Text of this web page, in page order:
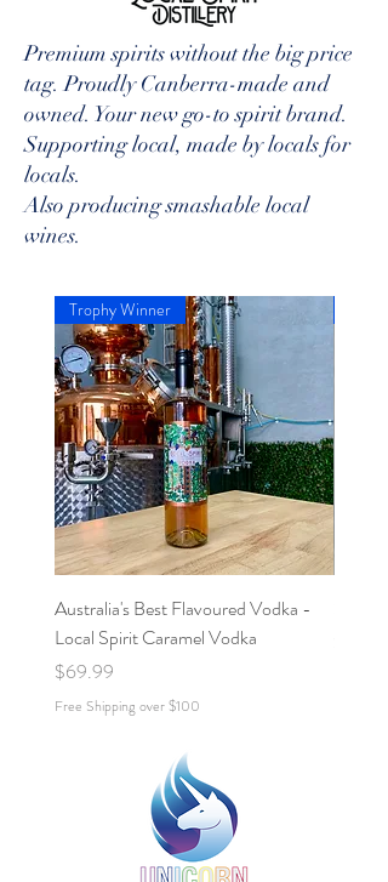
Premium spirits without the big price
tag. Proudly Canberra-made and
owned. Your new go-to spirit brand.
Supporting local, made by locals for
locals.
Also producing smashable local
wines.
Trophy Winner
Australia's Best Flavoured Vodka -
Local Spirit Caramel Vodka
Price
$69.99
Free Shipping over $100